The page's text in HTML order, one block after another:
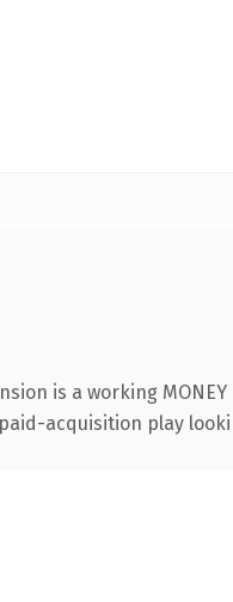
is a working
acquisition play